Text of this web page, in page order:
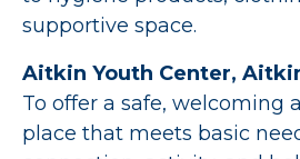
supportive space.
Aitkin Youth Center,
To offer a safe, welcoming
place that meets basic